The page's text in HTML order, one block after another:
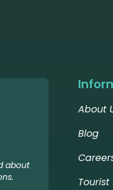
about
About
Blog
Tourist